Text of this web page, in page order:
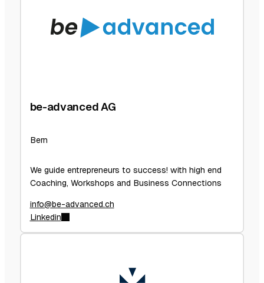
be-advanced AG
Bern
We guide entrepreneurs to success! with high end
Coaching, Workshops and Business Connections
info@be-advanced.ch
Linkedin